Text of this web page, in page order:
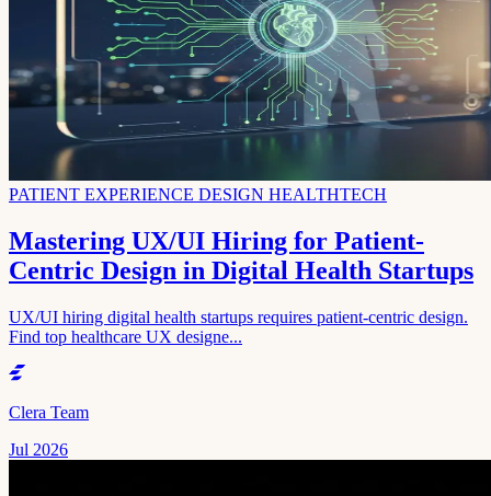
PATIENT EXPERIENCE DESIGN HEALTHTECH
Mastering UX/UI Hiring for Patient-
Centric Design in Digital Health Startups
UX/UI hiring digital health startups requires patient-centric design.
Find top healthcare UX designe...
Clera Team
Jul 2026